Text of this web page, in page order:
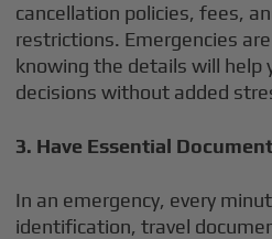
cancellation policies, fees,
restrictions. Emergencies
knowing the details will help
decisions without added
3. Have Essential
In an emergency, every
identification, travel